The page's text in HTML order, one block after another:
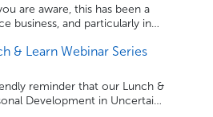
are aware, this has been a
business, and particularly in
writing new business in
financial strength and
to our policyholders. Each
& Learn Webinar Series
reminder that our Lunch &
Development in Uncertain